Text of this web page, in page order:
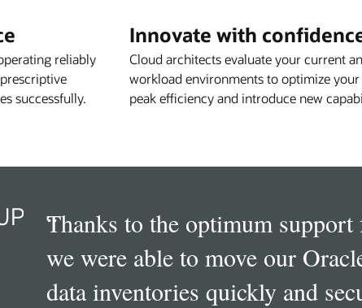
reliably
successfully.
Innovate with
Cloud architects evaluate your current
workload environments to optimize
peak efficiency and introduce new
“
Thanks to the optimum
we were able to move our
data inventories quickly and